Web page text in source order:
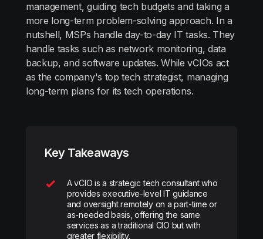
management, guiding tech budgets and taking a
more long-term problem-solving approach. In a
nutshell, MSPs handle day-to-day IT tasks. They
handle tasks such as network monitoring, data
backup, and software updates. While vCIOs act
as the company's top tech strategist, managing
long-term plans for its tech operations.
Key Takeaways
A vCIO is a strategic tech consultant who
provides executive-level IT guidance
and oversight remotely on a part-time or
as-needed basis, offering the same
services as a traditional CIO but with
greater flexibility.